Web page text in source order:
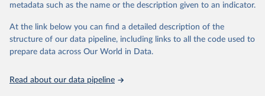
prior to any processing or adaptation by Our World in Data. To cite
given in Reuse This Work below.
http://www.who.int/gho/en/
metadata such as the name or the description given to an indicator.
At the link below you can find a detailed description of the
structure of our data pipeline, including links to all the code used to
prepare data across Our World in Data.
Read about our data pipeline